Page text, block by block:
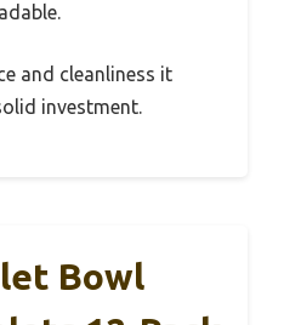
and cleanliness it
investment.
Bowl